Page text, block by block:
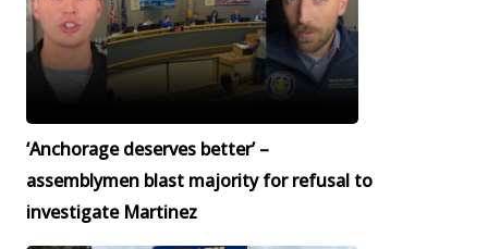
‘Anchorage deserves better’ –
assemblymen blast majority for refusal to
investigate Martinez